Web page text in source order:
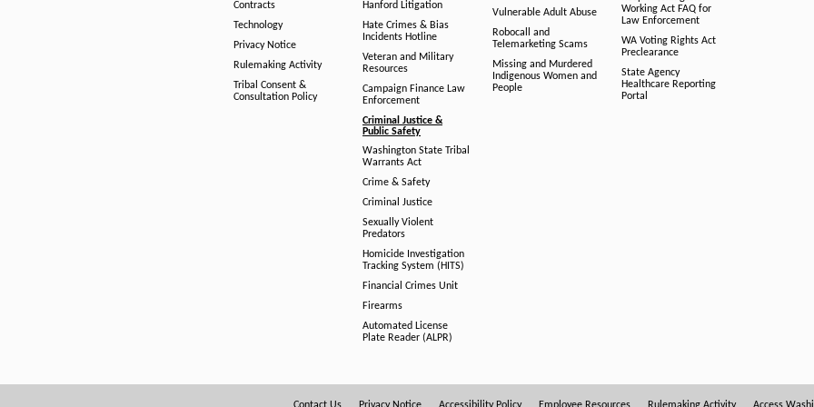
Contracts
Technology
Privacy Notice
Rulemaking Activity
Tribal Consent &
Consultation Policy
Hanford Litigation
Hate Crimes & Bias
Incidents Hotline
Veteran and Military
Resources
Campaign Finance Law
Enforcement
Criminal Justice &
Public Safety
Washington State Tribal
Warrants Act
Crime & Safety
Criminal Justice
Sexually Violent
Predators
Homicide Investigation
Tracking System (HITS)
Financial Crimes Unit
Firearms
Automated License
Plate Reader (ALPR)
Vulnerable Adult Abuse
Robocall and
Telemarketing Scams
Missing and Murdered
Indigenous Women and
People
Working Act FAQ for
Law Enforcement
WA Voting Rights Act
Preclearance
State Agency
Healthcare Reporting
Portal